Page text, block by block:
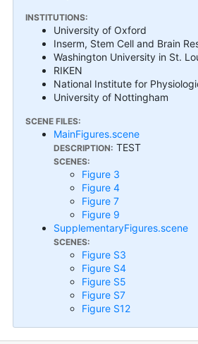
INSTITUTIONS:
University of Oxford
Inserm, Stem Cell and Brain
Washington University in St.
RIKEN
National Institute for
University of Nottingham
SCENE FILES:
MainFigures.scene
DESCRIPTION: TEST
SCENES:
Figure 3
Figure 4
Figure 7
Figure 9
SupplementaryFigures.scene
SCENES:
Figure S3
Figure S4
Figure S5
Figure S7
Figure S12